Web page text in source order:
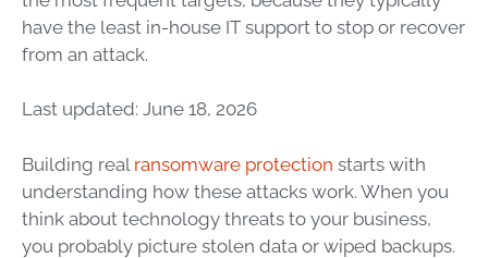
have the least in-house IT support to stop or recover
from an attack.
Last updated: June 18, 2026
Building real ransomware protection starts with
understanding how these attacks work. When you
think about technology threats to your business,
you probably picture stolen data or wiped backups.